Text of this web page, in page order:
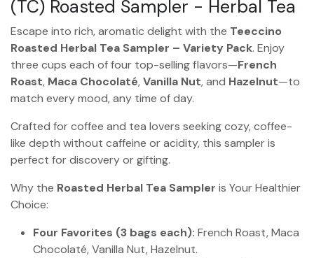
(TC) Roasted Sampler - Herbal Tea
Escape into rich, aromatic delight with the Teeccino
Roasted Herbal Tea Sampler – Variety Pack. Enjoy
three cups each of four top-selling flavors—French
Roast, Maca Chocolaté,Vanilla Nut, and Hazelnut—to
match every mood, any time of day.
Crafted for coffee and tea lovers seeking cozy, coffee-
like depth without caffeine or acidity, this sampler is
perfect for discovery or gifting.
Why the Roasted Herbal Tea Sampler is Your Healthier
Choice:
Four Favorites (3 bags each): French Roast, Maca
Chocolaté, Vanilla Nut, Hazelnut.